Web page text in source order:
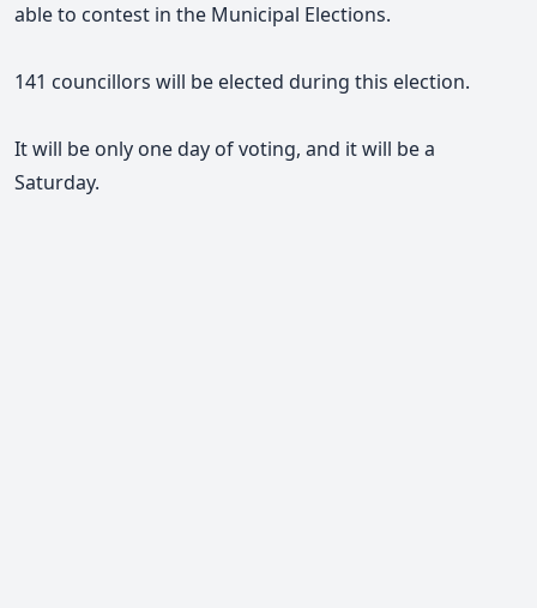
able to contest in the Municipal Elections.
141 councillors will be elected during this election.
It will be only one day of voting, and it will be a
Saturday.